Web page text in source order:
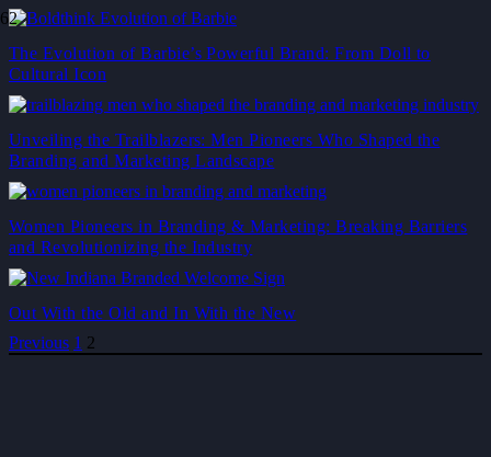
The Evolution of Barbie’s Powerful Brand: From Doll to
Cultural Icon
Unveiling the Trailblazers: Men Pioneers Who Shaped the
Branding and Marketing Landscape
Women Pioneers in Branding & Marketing: Breaking Barriers
and Revolutionizing the Industry
Out With the Old and In With the New
Previous 1 2